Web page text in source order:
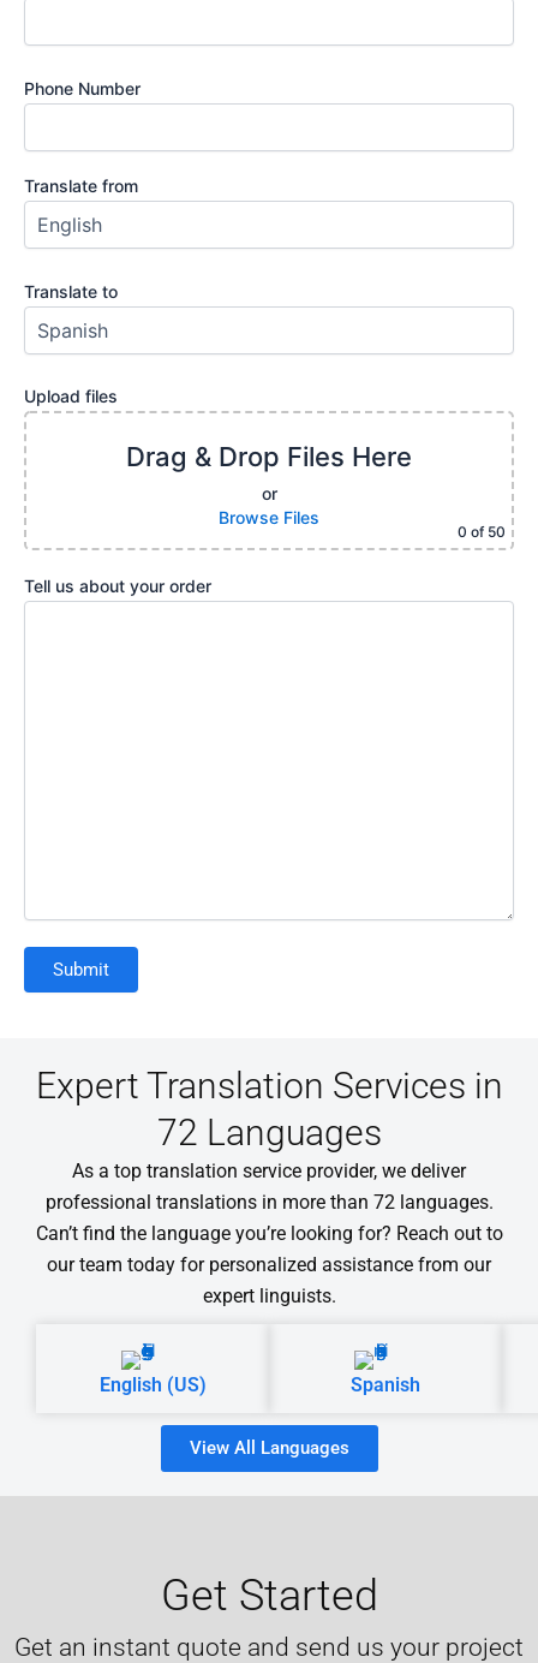
Phone Number
Translate from
Translate to
Upload files
Drag & Drop Files Here
or
Browse Files
0 of 50
Tell us about your order
Expert Translation Services in
72 Languages
As a top translation service provider, we deliver
professional translations in more than 72 languages.
Can’t find the language you’re looking for? Reach out to
our team today for personalized assistance from our
expert linguists.
English (US) Spanish
View All Languages
Get Started
Get an instant quote and send us your project